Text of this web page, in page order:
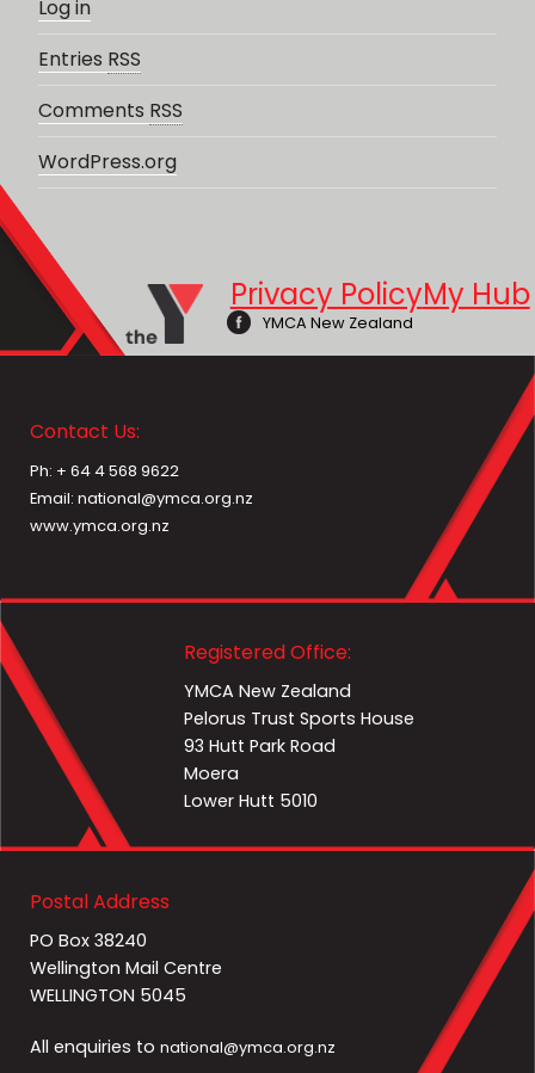
Log in
Entries RSS
Comments RSS
WordPress.org
Privacy PolicyMy Hub
YMCA New Zealand
Contact Us:
Ph: + 64 4 568 9622
Email: national@ymca.org.nz
www.ymca.org.nz
Registered Office:
YMCA New Zealand
Pelorus Trust Sports House
93 Hutt Park Road
Moera
Lower Hutt 5010
Postal Address
PO Box 38240
Wellington Mail Centre
WELLINGTON 5045
All enquiries to national@ymca.org.nz